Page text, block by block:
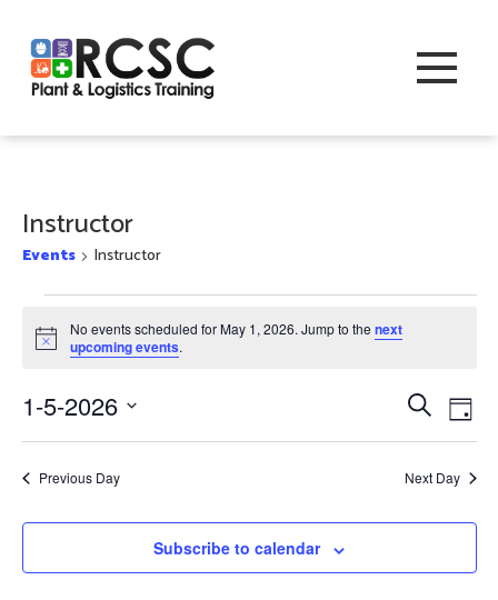
Instructor
Events Instructor
Events
for
May
1,
2026
Notice
No events scheduled for May 1, 2026. Jump to the next
upcoming events.
and
Views
SearchDay
1-5-2026
Select
date.Previous Day Next Day
Subscribe to calendar